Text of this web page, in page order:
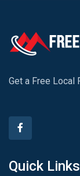
Get a Free Local
Quick Links